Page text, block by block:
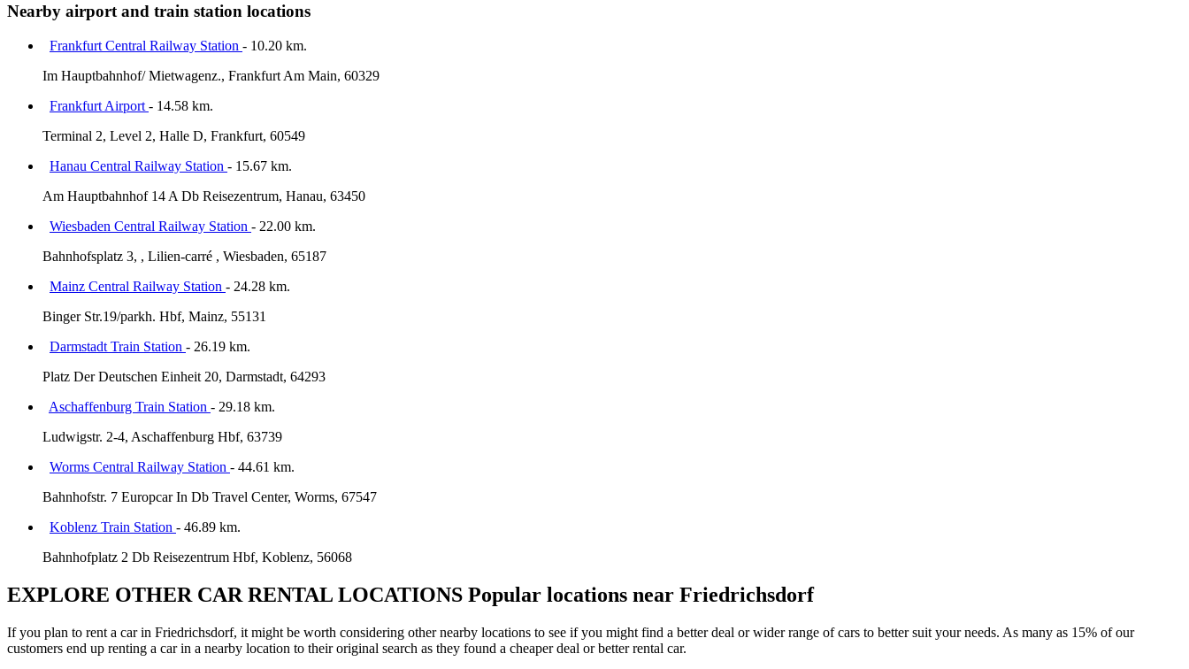
Nearby airport and train station locations
Frankfurt Central Railway Station - 10.20 km.
Im Hauptbahnhof/ Mietwagenz., Frankfurt Am Main, 60329
Frankfurt Airport - 14.58 km.
Terminal 2, Level 2, Halle D, Frankfurt, 60549
Hanau Central Railway Station - 15.67 km.
Am Hauptbahnhof 14 A Db Reisezentrum, Hanau, 63450
Wiesbaden Central Railway Station - 22.00 km.
Bahnhofsplatz 3, , Lilien-carré , Wiesbaden, 65187
Mainz Central Railway Station - 24.28 km.
Binger Str.19/parkh. Hbf, Mainz, 55131
Darmstadt Train Station - 26.19 km.
Platz Der Deutschen Einheit 20, Darmstadt, 64293
Aschaffenburg Train Station - 29.18 km.
Ludwigstr. 2-4, Aschaffenburg Hbf, 63739
Worms Central Railway Station - 44.61 km.
Bahnhofstr. 7 Europcar In Db Travel Center, Worms, 67547
Koblenz Train Station - 46.89 km.
Bahnhofplatz 2 Db Reisezentrum Hbf, Koblenz, 56068
EXPLORE OTHER CAR RENTAL LOCATIONS Popular locations near Friedrichsdorf
If you plan to rent a car in Friedrichsdorf, it might be worth considering other nearby locations to see if you might find a better deal or wider range of cars to better suit your needs. As many as 15% of our
customers end up renting a car in a nearby location to their original search as they found a cheaper deal or better rental car.